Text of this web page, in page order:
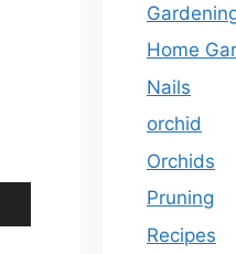
Home
Nails
orchid
Orchids
Pruning
Recipes